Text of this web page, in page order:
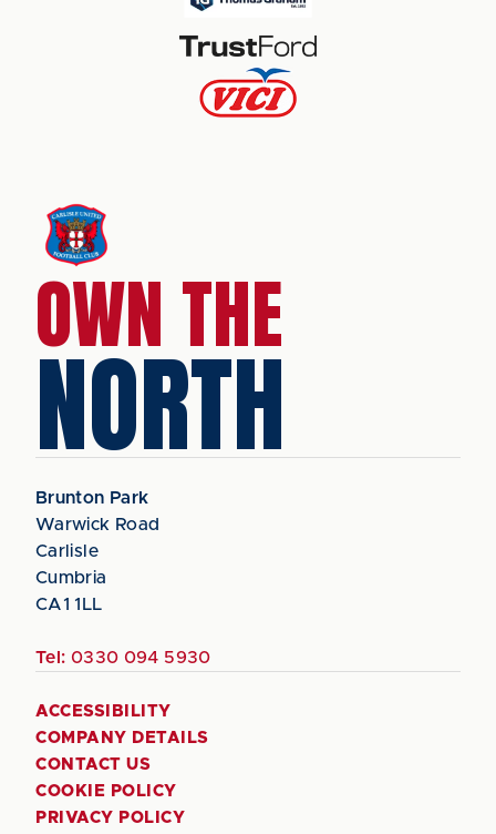
OWN THE
NORTH
Brunton Park
Warwick Road
Carlisle
Cumbria
CA1 1LL
Tel: 0330 094 5930
ACCESSIBILITY
COMPANY DETAILS
CONTACT US
COOKIE POLICY
PRIVACY POLICY